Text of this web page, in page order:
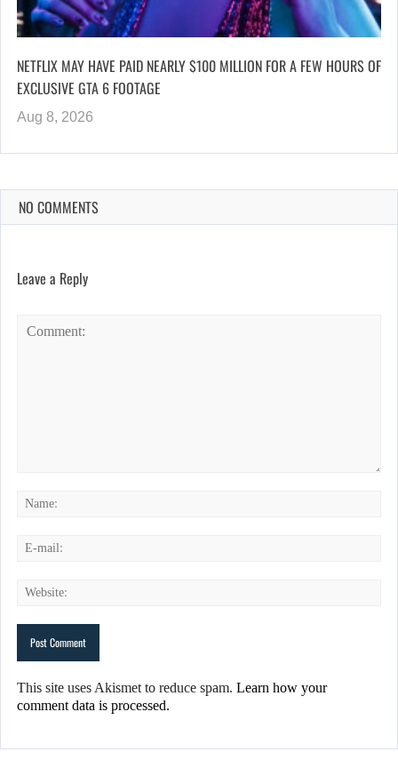
NETFLIX MAY HAVE PAID NEARLY $100 MILLION FOR A FEW HOURS OF
EXCLUSIVE GTA 6 FOOTAGE
Aug 8, 2026
NO COMMENTS
Leave a Reply
This site uses Akismet to reduce spam. Learn how your
comment data is processed.